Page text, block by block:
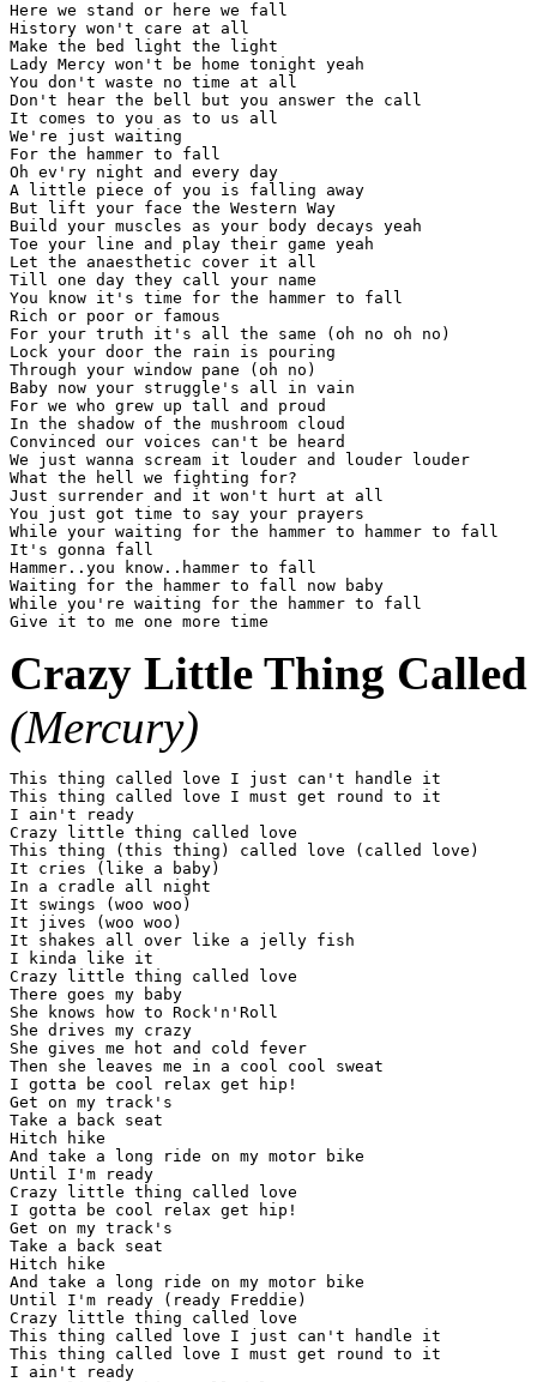
Here we stand or here we fall
History won't care at all
Make the bed light the light
Lady Mercy won't be home tonight yeah
You don't waste no time at all
Don't hear the bell but you answer the call
It comes to you as to us all
We're just waiting
For the hammer to fall
Oh ev'ry night and every day
A little piece of you is falling away
But lift your face the Western Way
Build your muscles as your body decays yeah
Toe your line and play their game yeah
Let the anaesthetic cover it all
Till one day they call your name
You know it's time for the hammer to fall
Rich or poor or famous
For your truth it's all the same (oh no oh no)
Lock your door the rain is pouring
Through your window pane (oh no)
Baby now your struggle's all in vain
For we who grew up tall and proud
In the shadow of the mushroom cloud
Convinced our voices can't be heard
We just wanna scream it louder and louder louder
What the hell we fighting for?
Just surrender and it won't hurt at all
You just got time to say your prayers
While your waiting for the hammer to hammer to fall
It's gonna fall
Hammer..you know..hammer to fall
Waiting for the hammer to fall now baby
While you're waiting for the hammer to fall
Crazy Little Thing Called
(Mercury)
This thing called love I just can't handle it
This thing called love I must get round to it
I ain't ready
Crazy little thing called love
This thing (this thing) called love (called love)
It cries (like a baby)
In a cradle all night
It swings (woo woo)
It jives (woo woo)
It shakes all over like a jelly fish
I kinda like it
Crazy little thing called love
There goes my baby
She knows how to Rock'n'Roll
She drives my crazy
She gives me hot and cold fever
Then she leaves me in a cool cool sweat
I gotta be cool relax get hip!
Get on my track's
Take a back seat
Hitch hike
And take a long ride on my motor bike
Until I'm ready
Crazy little thing called love
I gotta be cool relax get hip!
Get on my track's
Take a back seat
Hitch hike
And take a long ride on my motor bike
Until I'm ready (ready Freddie)
Crazy little thing called love
This thing called love I just can't handle it
This thing called love I must get round to it
I ain't ready